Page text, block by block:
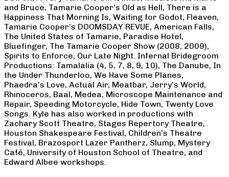
and Bruce, Tamarie Cooper’s Old as Hell, There is a
Happiness That Morning Is, Waiting for Godot, Fleaven,
Tamarie Cooper’s DOOMSDAY REVUE, American Falls,
The United States of Tamarie, Paradise Hotel,
Bluefinger, The Tamarie Cooper Show (2008, 2009),
Spirits to Enforce, Our Late Night. Infernal Bridegroom
Productions: Tamalalia (4, 5, 7, 8, 9, 10), The Danube, In
the Under Thunderloo, We Have Some Planes,
Phaedra’s Love, Actual Air, Meatbar, Jerry’s World,
Rhinoceros, Baal, Medea, Microscope Maintenance and
Repair, Speeding Motorcycle, Hide Town, Twenty Love
Songs. Kyle has also worked in productions with
Zachary Scott Theatre, Stages Repertory Theatre,
Houston Shakespeare Festival, Children’s Theatre
Festival, Brazosport Lazer Pantherz, Slump, Mystery
Café, University of Houston School of Theatre, and
Edward Albee workshops.